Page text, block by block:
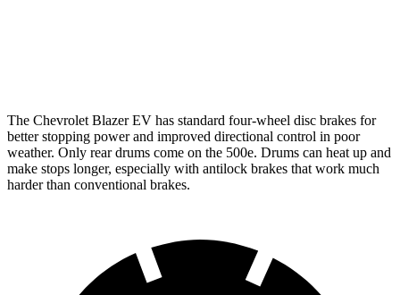
The Chevrolet Blazer EV has standard four-wheel disc brakes for
better stopping power and improved directional control in poor
weather. Only rear drums come on the 500e. Drums can heat up and
make stops longer, especially with antilock brakes that work much
harder than conventional brakes.